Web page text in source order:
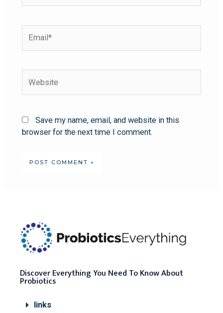
Save my name, email, and website in this
browser for the next time I comment.
Discover Everything You Need To Know About
Probiotics
links